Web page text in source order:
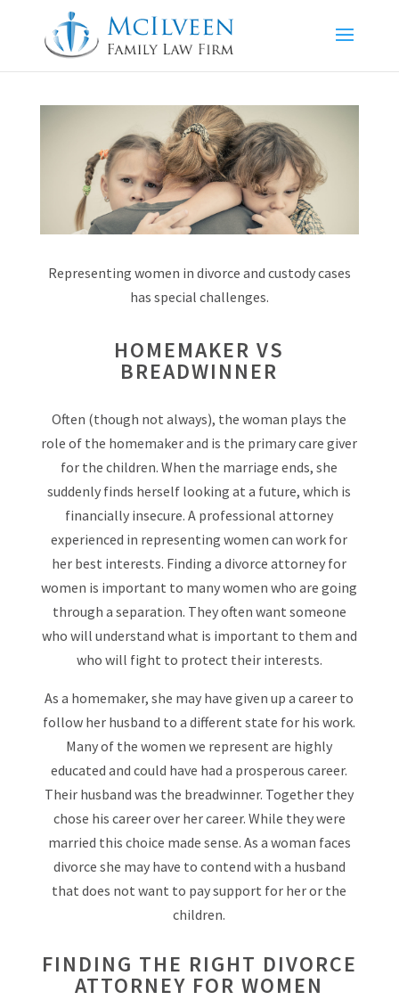
Representing women in divorce and custody cases
has special challenges.
HOMEMAKER VS
BREADWINNER
Often (though not always), the woman plays the
role of the homemaker and is the primary care giver
for the children. When the marriage ends, she
suddenly finds herself looking at a future, which is
financially insecure. A professional attorney
experienced in representing women can work for
her best interests. Finding a divorce attorney for
women is important to many women who are going
through a separation. They often want someone
who will understand what is important to them and
who will fight to protect their interests.
As a homemaker, she may have given up a career to
follow her husband to a different state for his work.
Many of the women we represent are highly
educated and could have had a prosperous career.
Their husband was the breadwinner. Together they
chose his career over her career. While they were
married this choice made sense. As a woman faces
divorce she may have to contend with a husband
that does not want to pay support for her or the
children.
FINDING THE RIGHT DIVORCE
ATTORNEY FOR WOMEN